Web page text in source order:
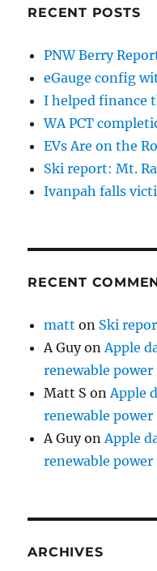
RECENT POSTS
PNW Berry
eGauge config
I helped finance
WA PCT
EVs Are on the
Ski report: Mt.
Ivanpah falls
RECENT
matt on Ski
A GuyonApple
renewable power
Matt S onApple
renewable power
A GuyonApple
renewable power
ARCHIVES